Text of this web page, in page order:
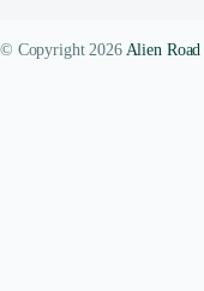
© Copyright 2026 Alien Road